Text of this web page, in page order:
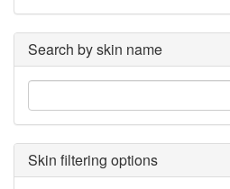
Search by skin name
Skin filtering options